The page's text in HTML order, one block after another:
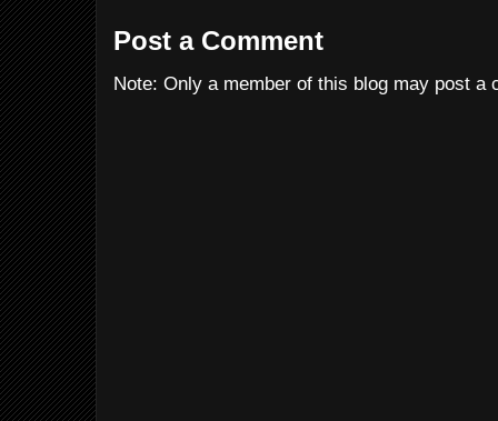
Post a Comment
Note: Only a member of this blog may post a